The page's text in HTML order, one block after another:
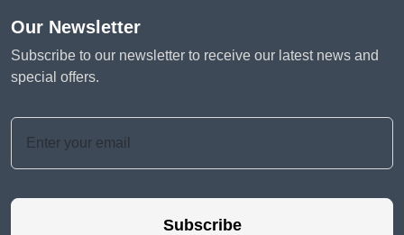
Our Newsletter
Subscribe to our newsletter to receive our latest news and
special offers.
Subscribe